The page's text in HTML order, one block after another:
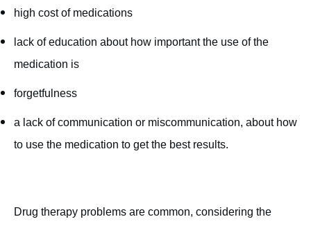
high cost of medications
lack of education about how important the use of the
medication is
forgetfulness
a lack of communication or miscommunication, about how
to use the medication to get the best results.
Drug therapy problems are common, considering the